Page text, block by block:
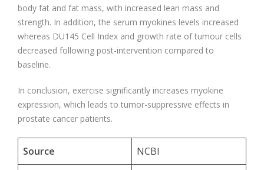
body fat and fat mass, with increased lean mass and
strength. In addition, the serum myokines levels increased
whereas DU145 Cell Index and growth rate of tumour cells
decreased following post-intervention compared to
baseline.
In conclusion, exercise significantly increases myokine
expression, which leads to tumor-suppressive effects in
prostate cancer patients.
Source NCBI